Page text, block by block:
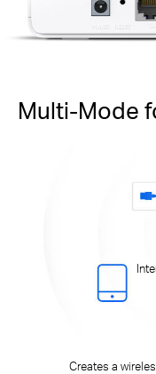
Multi-Mode
Creates a